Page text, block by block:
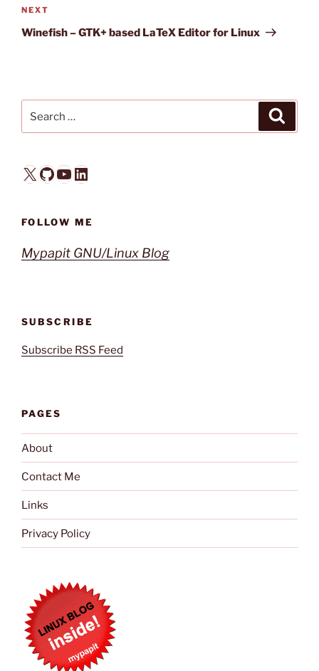
Next
Post
NEXT
Winefish – GTK+ based LaTeX Editor for Linux
for:
X GitHub YouTube LinkedIn
FOLLOW ME
Mypapit GNU/Linux Blog
SUBSCRIBE
Subscribe RSS Feed
PAGES
About
Contact Me
Links
Privacy Policy